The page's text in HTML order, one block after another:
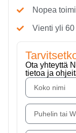
Nopea
Vienti yli
Ota yhteyttä
tietoa ja